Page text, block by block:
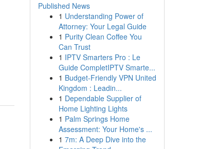
Published News
1 Understanding Power of
Attorney: Your Legal Guide
1 Purity Clean Coffee You
Can Trust
1 IPTV Smarters Pro : Le
Guide CompletIPTV Smarte...
1 Budget-Friendly VPN United
Kingdom : Leadin...
1 Dependable Supplier of
Home Lighting Lights
1 Palm Springs Home
Assessment: Your Home's ...
1 7m: A Deep Dive into the